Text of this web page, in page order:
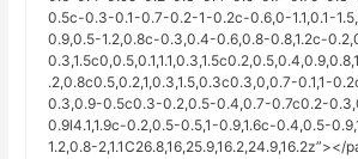
0.5c-0.3-0.1-0.7-0.2-1-0.2c-0.6,0-1.1,0.1-
0.9,0.5-1.2,0.8c-0.3,0.4-0.6,0.8-0.8,1.2c-
.2,0.8c0.5,0.2,1,0.3,1.5,0.3c0.3,0,0.7-0.1,1-
0.3,0.9-0.5c0.3-0.2,0.5-0.4,0.7-0.7c0.2-
0.9l4.1,1.9c-0.2,0.5-0.5,1-0.9,1.6c-0.4,0.5-
1.2,0.8-2,1.1C26.8,16,25.9,16.2,24.9,16.2z”></